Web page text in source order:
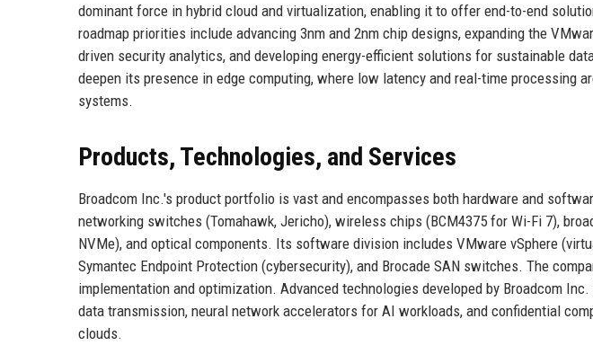
dominant force in hybrid cloud and virtualization, enabling it to offer end-to-end
roadmap priorities include advancing 3nm and 2nm chip designs, expanding the
driven security analytics, and developing energy-efficient solutions for sustainable
deepen its presence in edge computing, where low latency and real-time processing
systems.
Products, Technologies, and Services
Broadcom Inc.'s product portfolio is vast and encompasses both hardware and
networking switches (Tomahawk, Jericho), wireless chips (BCM4375 for Wi-Fi 7),
NVMe), and optical components. Its software division includes VMware vSphere
Symantec Endpoint Protection (cybersecurity), and Brocade SAN switches. The
implementation and optimization. Advanced technologies developed by Broadcom
data transmission, neural network accelerators for AI workloads, and confidential
clouds.